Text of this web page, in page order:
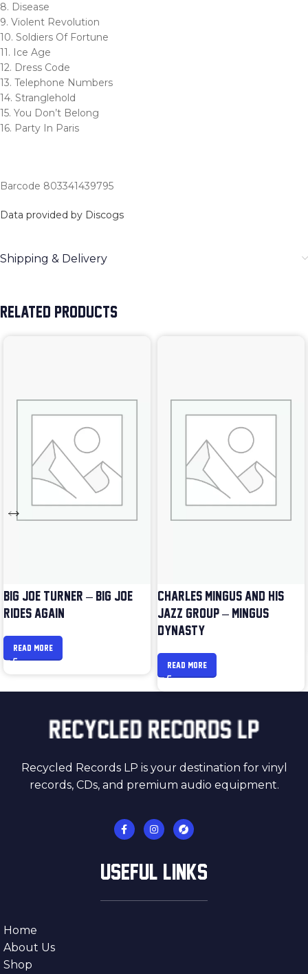
8. Disease
9. Violent Revolution
10. Soldiers Of Fortune
11. Ice Age
12. Dress Code
13. Telephone Numbers
14. Stranglehold
15. You Don’t Belong
16. Party In Paris
Barcode 803341439795
Data provided by Discogs
Shipping & Delivery
RELATED PRODUCTS
BIG JOE TURNER – BIG JOE
RIDES AGAIN
READ MORE
CHARLES MINGUS AND HIS
JAZZ GROUP – MINGUS
DYNASTY
READ MORE
Recycled Records LP is your destination for vinyl
records, CDs, and premium audio equipment.
USEFUL LINKS
Home
About Us
Shop